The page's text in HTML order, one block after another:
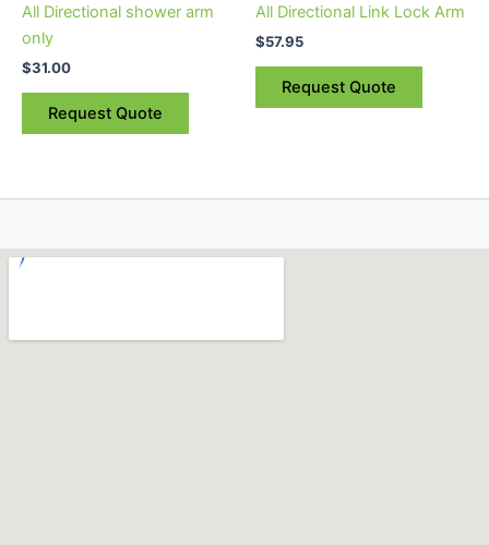
All Directional shower arm
only
$31.00
Request Quote
All Directional Link Lock Arm
$57.95
Request Quote